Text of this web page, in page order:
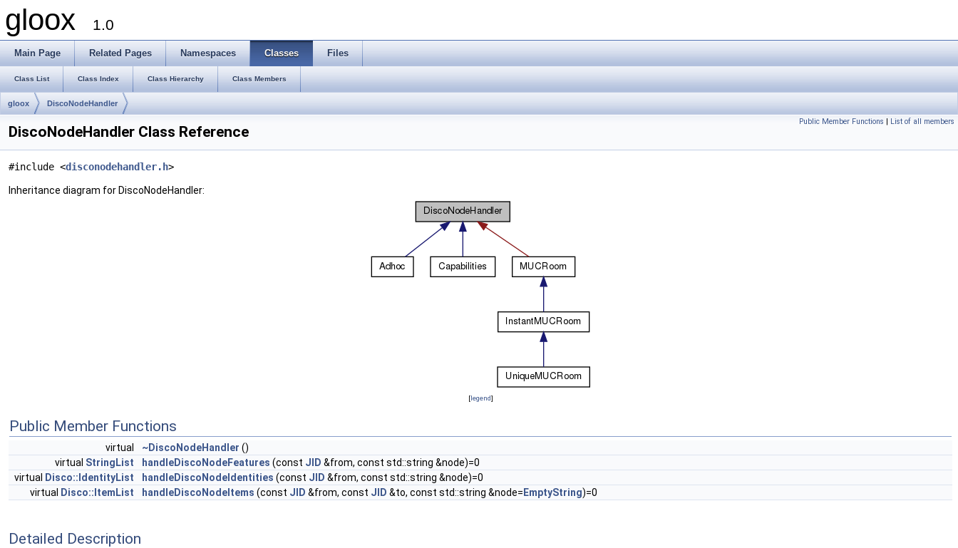
gloox 1.0
Main Page Related Pages Namespaces Classes Files
Class List Class Index Class Hierarchy Class Members
gloox DiscoNodeHandler
Public Member Functions | List of all members
DiscoNodeHandler Class Reference
#include <disconodehandler.h>
Inheritance diagram for DiscoNodeHandler:
[legend]
Public Member Functions
virtual ~DiscoNodeHandler ()
virtual StringList handleDiscoNodeFeatures (const JID &from, const std::string &node)=0
virtual
Disco::IdentityList handleDiscoNodeIdentities (const JID &from, const std::string &node)=0
virtual
Disco::ItemList handleDiscoNodeItems (const JID &from, const JID &to, const std::string &node= EmptyString)=0
Detailed Description